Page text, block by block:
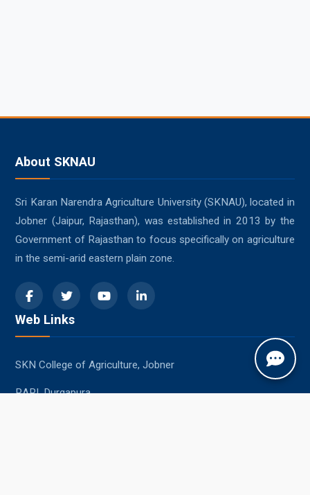
About SKNAU
Sri Karan Narendra Agriculture University (SKNAU), located in
Jobner (Jaipur, Rajasthan), was established in 2013 by the
Government of Rajasthan to focus specifically on agriculture
in the semi-arid eastern plain zone.
Web Links
SKN College of Agriculture, Jobner
RARI, Durgapura